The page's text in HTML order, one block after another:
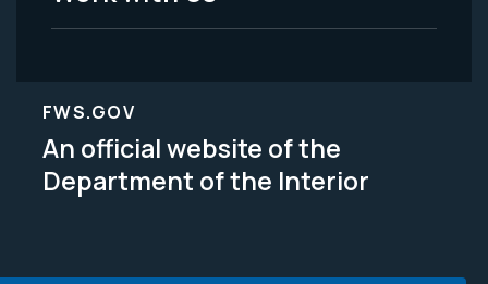
FWS.GOV
An official website of the
Department of the Interior